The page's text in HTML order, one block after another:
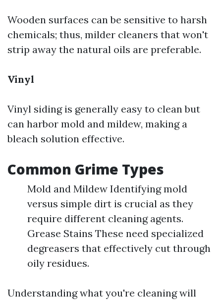
Wooden surfaces can be sensitive to harsh
chemicals; thus, milder cleaners that won't
strip away the natural oils are preferable.
Vinyl
Vinyl siding is generally easy to clean but
can harbor mold and mildew, making a
bleach solution effective.
Common Grime Types
Mold and Mildew Identifying mold
versus simple dirt is crucial as they
require different cleaning agents.
Grease Stains These need specialized
degreasers that effectively cut through
oily residues.
Understanding what you're cleaning will